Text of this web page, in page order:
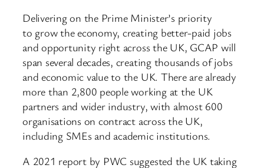
Delivering on the Prime Minister’s priority
to grow the economy, creating better-paid jobs
and opportunity right across the UK, GCAP will
span several decades, creating thousands of jobs
and economic value to the UK. There are already
more than 2,800 people working at the UK
partners and wider industry, with almost 600
organisations on contract across the UK,
including SMEs and academic institutions.
A 2021 report by PWC suggested the UK taking